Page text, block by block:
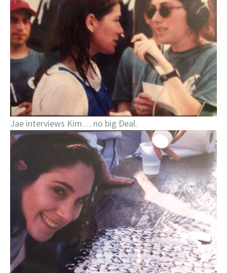
Jae interviews Kim… no big Deal.